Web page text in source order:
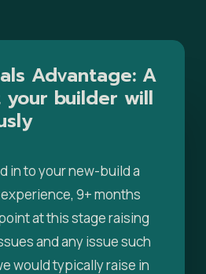
Advantage: A
your builder will
in to your new-build a
9+ months
at this stage raising
and any issue such
would typically raise in